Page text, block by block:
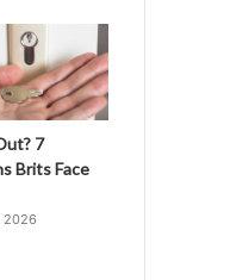
7
Brits Face
2026